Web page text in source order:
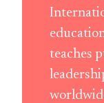
teaches